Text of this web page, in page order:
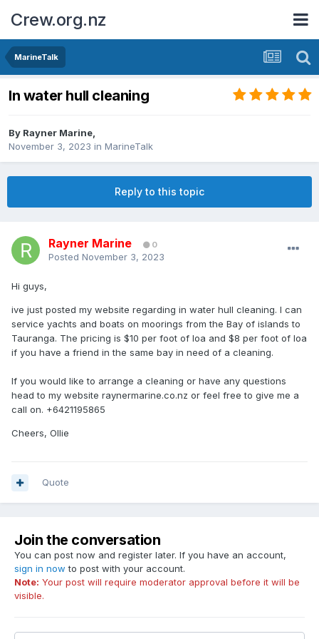
Crew.org.nz
MarineTalk
In water hull cleaning
By Rayner Marine,
November 3, 2023 in MarineTalk
Reply to this topic
Rayner Marine 0
Posted November 3, 2023
Hi guys,
ive just posted my website regarding in water hull cleaning. I can
service yachts and boats on moorings from the Bay of islands to
Tauranga. The pricing is $10 per foot of loa and $8 per foot of loa
if you have a friend in the same bay in need of a cleaning.
If you would like to arrange a cleaning or have any questions
head to my website raynermarine.co.nz or feel free to give me a
call on. +6421195865
Cheers, Ollie
Quote
Join the conversation
You can post now and register later. If you have an account,
sign in now to post with your account.
Note: Your post will require moderator approval before it will be
visible.